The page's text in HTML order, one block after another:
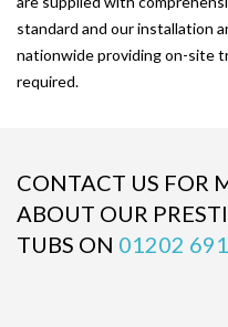
standard and our installation
nationwide providing on-site
required.
CONTACT US FOR
ABOUT OUR
TUBS ON 01202